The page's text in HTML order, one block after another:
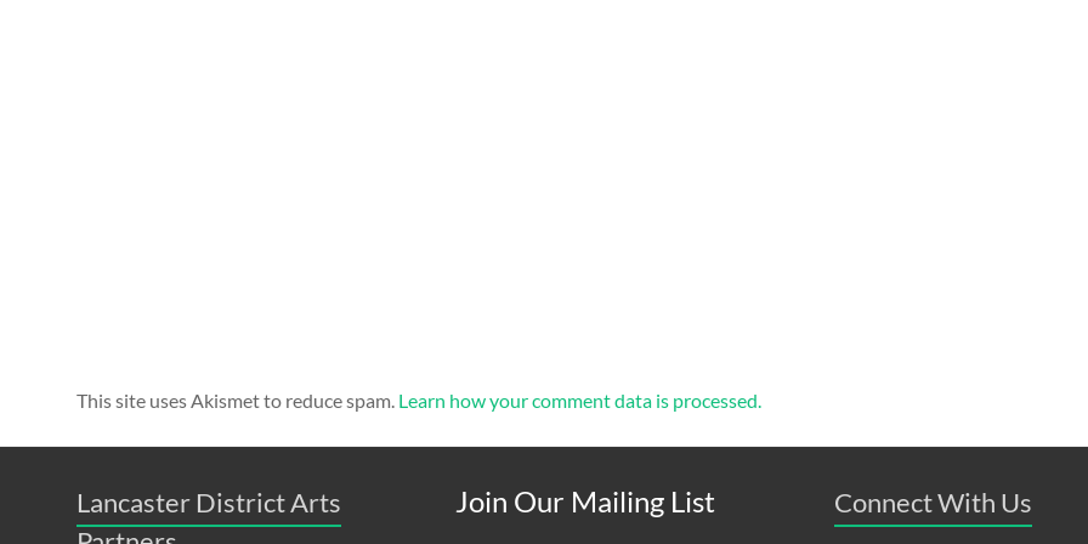
This site uses Akismet to reduce spam. Learn how your comment data is processed.
Lancaster District Arts
Join Our Mailing List Connect With Us